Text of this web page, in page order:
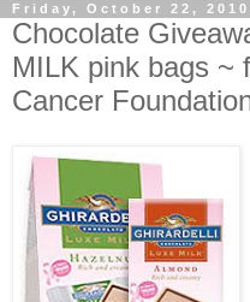
Friday, October 22, 2010
Chocolate
MILK pink bags ~
Cancer